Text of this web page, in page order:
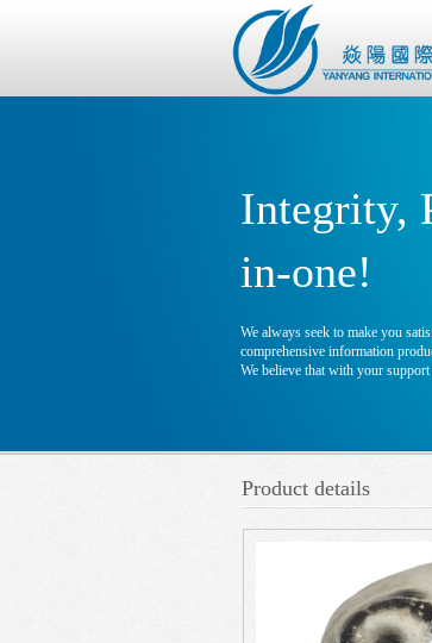
Integrity,
in-one!
We always seek to make you
comprehensive information
We believe that with your
Product details